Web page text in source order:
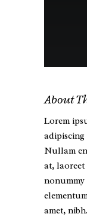
About
Lorem
Nullam
at, laoreet
nonummy
amet,